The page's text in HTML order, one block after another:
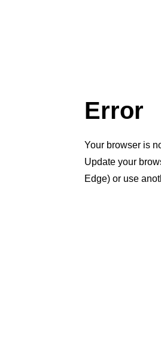
Error
Your browser is
Update your
Edge) or use